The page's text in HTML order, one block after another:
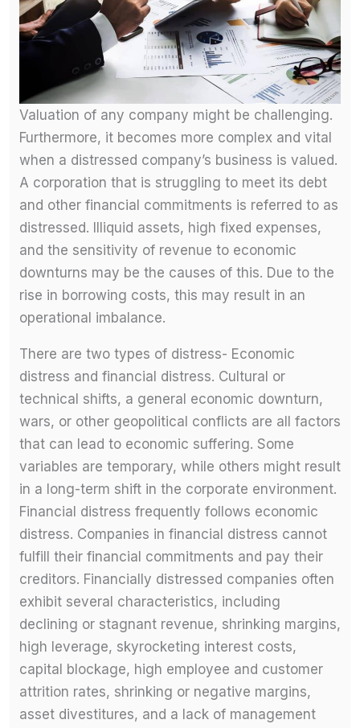
Valuation of any company might be challenging.
Furthermore, it becomes more complex and vital
when a distressed company’s business is valued.
A corporation that is struggling to meet its debt
and other financial commitments is referred to as
distressed. Illiquid assets, high fixed expenses,
and the sensitivity of revenue to economic
downturns may be the causes of this. Due to the
rise in borrowing costs, this may result in an
operational imbalance.
There are two types of distress- Economic
distress and financial distress. Cultural or
technical shifts, a general economic downturn,
wars, or other geopolitical conflicts are all factors
that can lead to economic suffering. Some
variables are temporary, while others might result
in a long-term shift in the corporate environment.
Financial distress frequently follows economic
distress. Companies in financial distress cannot
fulfill their financial commitments and pay their
creditors. Financially distressed companies often
exhibit several characteristics, including
declining or stagnant revenue, shrinking margins,
high leverage, skyrocketing interest costs,
capital blockage, high employee and customer
attrition rates, shrinking or negative margins,
asset divestitures, and a lack of management